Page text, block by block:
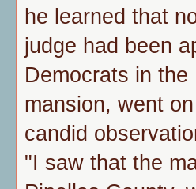
he learned that
judge had been
Democrats in
mansion, went
candid
"I saw that the